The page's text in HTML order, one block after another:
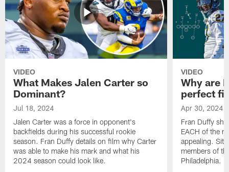
VIDEO
What Makes Jalen Carter so
Dominant?
Jul 18, 2024
Jalen Carter was a force in opponent's
backfields during his successful rookie
season. Fran Duffy details on film why Carter
was able to make his mark and what his
2024 season could look like.
VIDEO
Why are
perfect fit
Apr 30, 2024
Fran Duffy
EACH of the
appealing. Sit
members of
Philadelphia.